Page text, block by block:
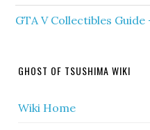
GTA V Collectibles
GHOST OF TSUSHIMA WIKI
Wiki Home